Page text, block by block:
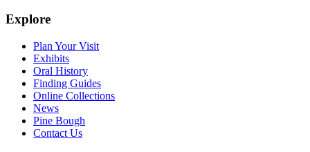
Explore
Plan Your Visit
Exhibits
Oral History
Finding Guides
Online Collections
News
Pine Bough
Contact Us